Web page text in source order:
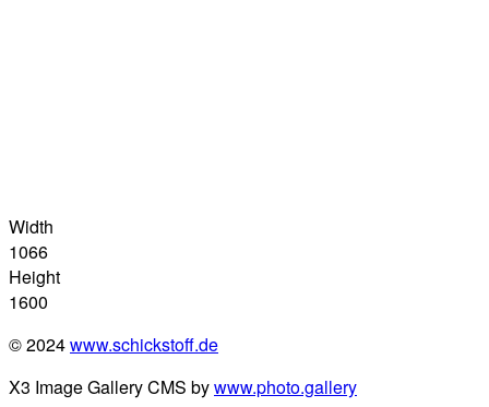
Width
1066
Height
1600
© 2024www.schickstoff.de
X3 Image Gallery CMS bywww.photo.gallery